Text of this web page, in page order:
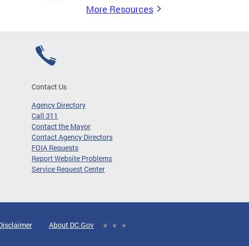
More Resources
Contact Us
Agency Directory
Call 311
Contact the Mayor
Contact Agency Directors
FOIA Requests
Report Website Problems
Service Request Center
About DC.Gov